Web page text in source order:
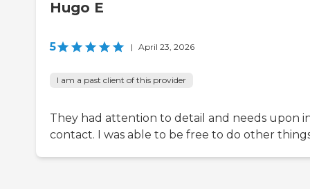
Hugo E
5 | April 23, 2026
I am a past client of this provider
They had attention to detail and needs upon
contact. I was able to be free to do other